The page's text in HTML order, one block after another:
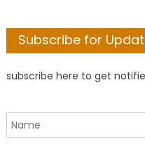
Subscribe for
subscribe here to get